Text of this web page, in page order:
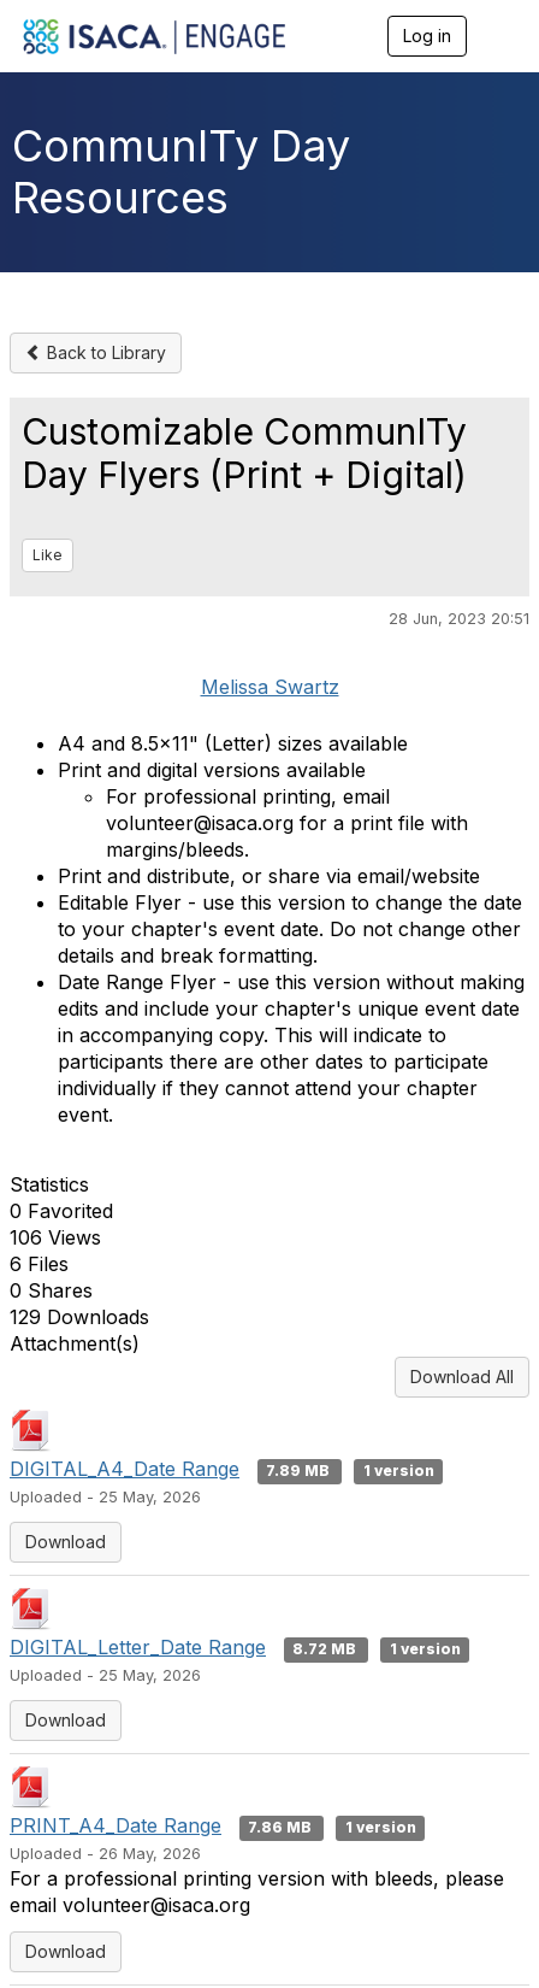
Log in
a
CommunITy Day
Resources
Back to Library
Customizable CommunITy
Day Flyers (Print + Digital)
Like
28 Jun, 2023 20:51
Melissa Swartz
A4 and 8.5x11" (Letter) sizes available
Print and digital versions available
For professional printing, email
volunteer@isaca.org for a print file with
margins/bleeds.
Print and distribute, or share via email/website
Editable Flyer - use this version to change the date
to your chapter's event date. Do not change other
details and break formatting.
Date Range Flyer - use this version without making
edits and include your chapter's unique event date
in accompanying copy. This will indicate to
participants there are other dates to participate
individually if they cannot attend your chapter
event.
Statistics
0 Favorited
106 Views
6 Files
0 Shares
129 Downloads
Attachment(s)
Download All
DIGITAL_A4_Date Range 7.89 MB
1 version
Uploaded - 25 May, 2026
Download
DIGITAL_Letter_Date Range 8.72 MB
1 version
Uploaded - 25 May, 2026
Download
PRINT_A4_Date Range 7.86 MB
1 version
Uploaded - 26 May, 2026
For a professional printing version with bleeds, please
email volunteer@isaca.org
Download